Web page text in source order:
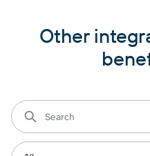
Other